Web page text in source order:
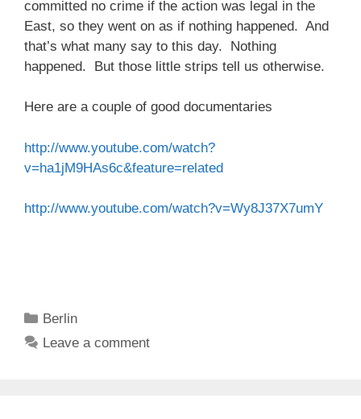
committed no crime if the action was legal in the
East, so they went on as if nothing happened. And
that’s what many say to this day. Nothing
happened. But those little strips tell us otherwise.
Here are a couple of good documentaries
http://www.youtube.com/watch?
v=ha1jM9HAs6c&feature=related
http://www.youtube.com/watch?v=Wy8J37X7umY
Categories
Berlin
Leave a comment